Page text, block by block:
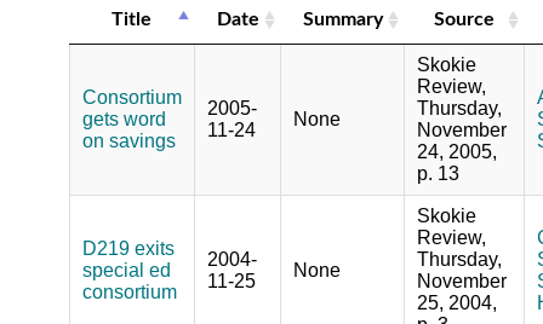
Title Date Summary Source
Consortium
gets word
on savings
2005-
11-24
None
Skokie
Review,
Thursday,
November
24, 2005,
p. 13
D219 exits
special ed
consortium
2004-
11-25
None
Skokie
Review,
Thursday,
November
25, 2004,